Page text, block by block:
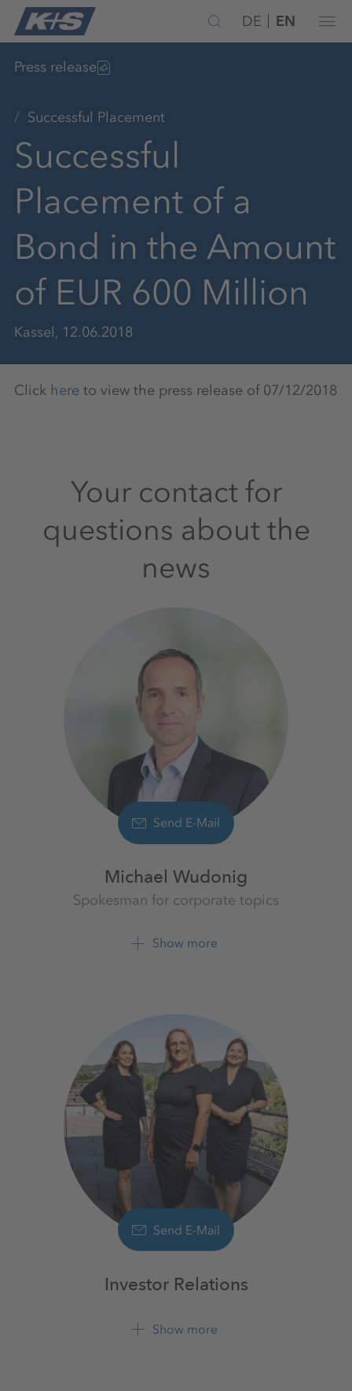
DE EN
Press release
Successful Placement
Successful
Placement of a
Bond in the Amount
of EUR 600 Million
Kassel, 12.06.2018
Click here to view the press release of 07/12/2018
Your contact for
questions about the
news
Send E-Mail
Michael Wudonig
Spokesman for corporate topics
K+S Aktiengesellschaft
Show more
Send E-Mail
Investor Relations
+49 561 9301 1100
Show more